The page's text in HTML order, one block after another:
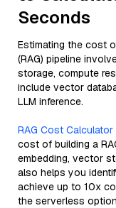
Seconds
Estimating the cost
(RAG) pipeline
storage, compute
include vector
LLM inference.
RAG Cost Calculator
cost of building a
embedding, vector
also helps you
achieve up to 10x
the serverless